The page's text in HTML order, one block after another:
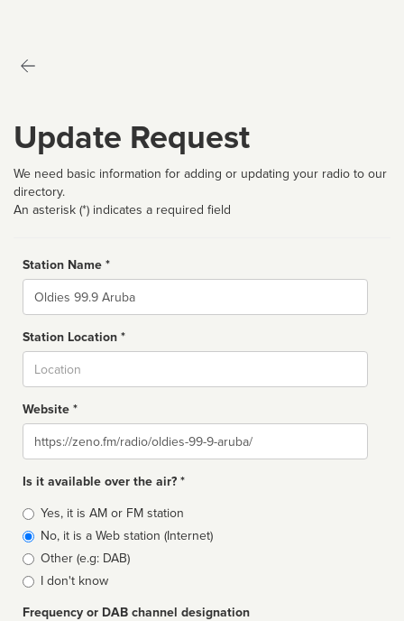
Update Request
We need basic information for adding or updating your radio to our
directory.
An asterisk (*) indicates a required field
Station Name *
Name
Station Location *
Website *
Website
Is it available over the air? *
Broadcast
type
Yes, it is AM or FM station
No, it is a Web station (Internet)
Other (e.g: DAB)
I don't know
Frequency or DAB channel designation